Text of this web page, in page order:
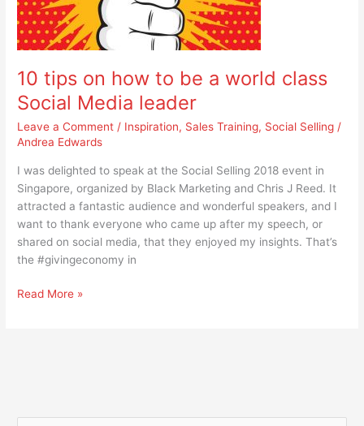
10 tips on how to be a world class
Social Media leader
Leave a Comment / Inspiration, Sales Training, Social Selling /
Andrea Edwards
I was delighted to speak at the Social Selling 2018 event in
Singapore, organized by Black Marketing and Chris J Reed. It
attracted a fantastic audience and wonderful speakers, and I
want to thank everyone who came up after my speech, or
shared on social media, that they enjoyed my insights. That’s
the #givingeconomy in
to
be
a
class
Social
leader
Read More »